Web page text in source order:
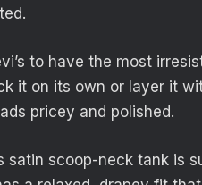
to have the most
it on its own or layer it
pricey and polished.
satin scoop-neck tank is